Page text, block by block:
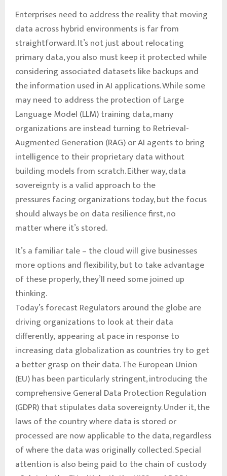
Enterprises need to address the reality that moving
data across hybrid environments is far from
straightforward. It’s not just about relocating
primary data, you also must keep it protected while
considering associated datasets like backups and
the information used in AI applications. While some
may need to address the protection of Large
Language Model (LLM) training data, many
organizations are instead turning to Retrieval-
Augmented Generation (RAG) or AI agents to bring
intelligence to their proprietary data without
building models from scratch. Either way, data
sovereignty is a valid approach to the
pressures facing organizations today, but the focus
should always be on data resilience first, no
matter where it’s stored.
It’s a familiar tale – the cloud will give businesses
more options and flexibility, but to take advantage
of these properly, they’ll need some joined up
thinking.
Today’s forecast Regulators around the globe are
driving organizations to look at their data
differently, appearing at pace in response to
increasing data globalization as countries try to get
a better grasp on their data. The European Union
(EU) has been particularly stringent, introducing the
comprehensive General Data Protection Regulation
(GDPR) that stipulates data sovereignty. Under it, the
laws of the country where data is stored or
processed are now applicable to the data, regardless
of where the data was originally collected. Special
attention is also being paid to the chain of custody